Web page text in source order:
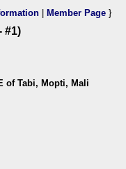
Member Page }
#1)
of Tabi, Mopti, Mali